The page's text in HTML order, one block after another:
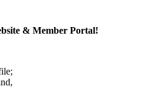
& Member Portal!